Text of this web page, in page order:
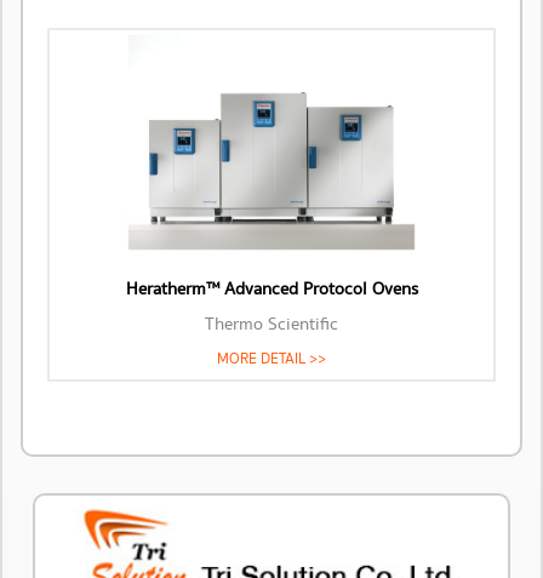
Heratherm™ Advanced Protocol Ovens
Thermo Scientific
MORE DETAIL >>